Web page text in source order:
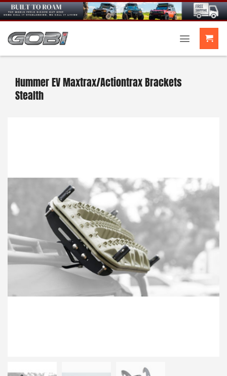
Skip
to
content
Hummer EV Maxtrax/Actiontrax Brackets
Stealth